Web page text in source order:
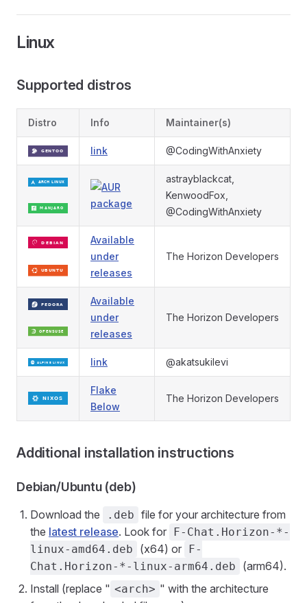
Linux
Supported distros
Distro Info Maintainer(s)
link @CodingWithAnxiety
astrayblackcat,
KenwoodFox,
@CodingWithAnxiety
Available
under
releases
The Horizon Developers
Available
under
releases
The Horizon Developers
link @akatsukilevi
Flake
Below
The Horizon Developers
Additional installation instructions
Debian/Ubuntu (deb)
Download the .deb file for your architecture from
the latest release. Look for
F-Chat.Horizon-*-
linux-amd64.deb
(x64) or
F-
Chat.Horizon-*-linux-arm64.deb
(arm64).
Install (replace " <arch> " with the architecture